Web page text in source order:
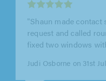
"Matthew was
professional and
recommend him."
Richard Llewellyn on